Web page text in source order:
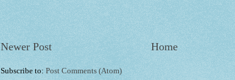
Newer Post Home
Subscribe to: Post Comments (Atom)